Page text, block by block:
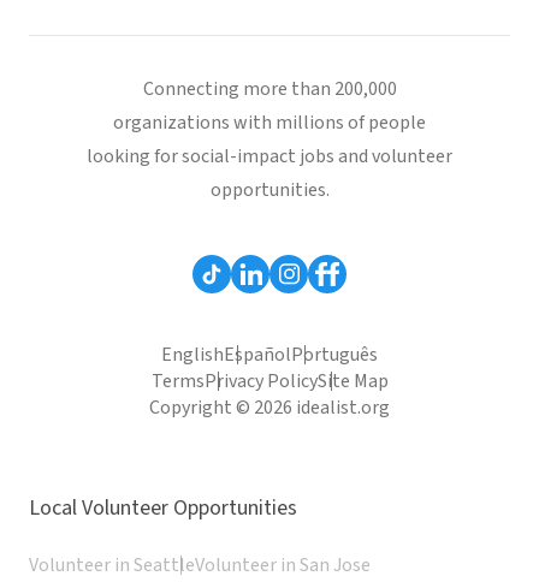
Connecting more than 200,000
organizations with millions of people
looking for social-impact jobs and volunteer
opportunities.
EnglishEspañolPortuguês
TermsPrivacy PolicySite Map
Copyright © 2026 idealist.org
Local Volunteer Opportunities
Volunteer in SeattleVolunteer in San Jose